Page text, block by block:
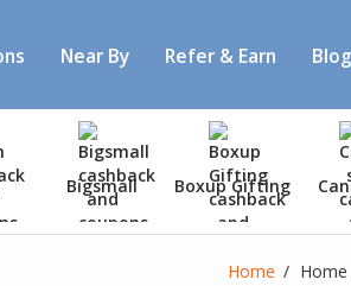
Near By Refer & Earn Blog
Bigsmall Boxup Gifting
Home